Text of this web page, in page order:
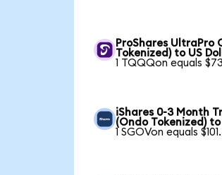
ProShares UltraPro
Tokenized) to US
1 TQQQon equals
iShares 0-3 Month
(Ondo Tokenized)
1 SGOVon equals